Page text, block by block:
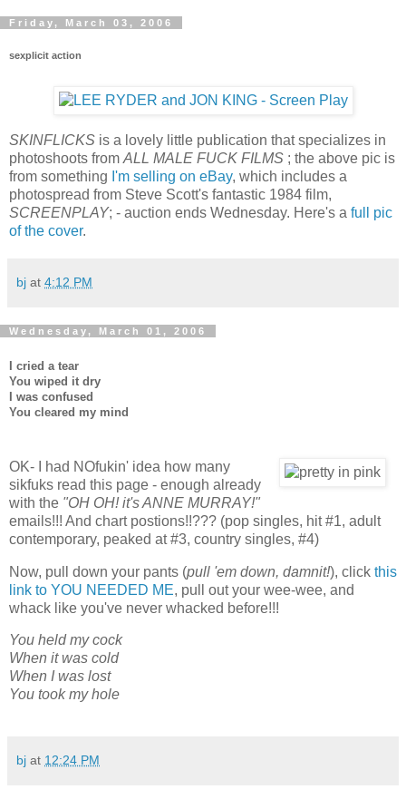
Friday, March 03, 2006
sexplicit action
SKINFLICKS is a lovely little publication that specializes in
photoshoots from ALL MALE FUCK FILMS ; the above pic is
from something I'm selling on eBay, which includes a
photospread from Steve Scott's fantastic 1984 film,
SCREENPLAY; - auction ends Wednesday. Here's a full pic
of the cover.
bj at 4:12 PM
Wednesday, March 01, 2006
I cried a tear
You wiped it dry
I was confused
You cleared my mind
OK- I had NOfukin' idea how many
sikfuks read this page - enough already
with the "OH OH! it's ANNE MURRAY!"
emails!!! And chart postions!!??? (pop singles, hit #1, adult
contemporary, peaked at #3, country singles, #4)
Now, pull down your pants (pull 'em down, damnit!), click this
link to YOU NEEDED ME, pull out your wee-wee, and
whack like you've never whacked before!!!
You held my cock
When it was cold
When I was lost
You took my hole
bj at 12:24 PM